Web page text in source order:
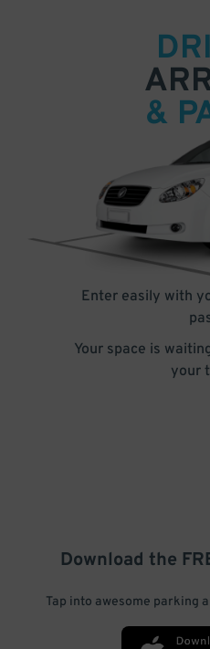
&
Enter easily with
Your space is
your
Download the
Tap into awesome parking